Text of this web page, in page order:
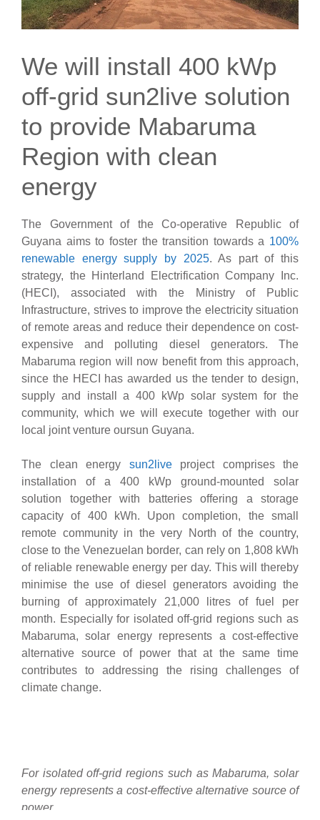
We will install 400 kWp
off-grid sun2live solution
to provide Mabaruma
Region with clean
energy
The Government of the Co-operative Republic of
Guyana aims to foster the transition towards a 100%
renewable energy supply by 2025. As part of this
strategy, the Hinterland Electrification Company Inc.
(HECI), associated with the Ministry of Public
Infrastructure, strives to improve the electricity situation
of remote areas and reduce their dependence on cost-
expensive and polluting diesel generators. The
Mabaruma region will now benefit from this approach,
since the HECI has awarded us the tender to design,
supply and install a 400 kWp solar system for the
community, which we will execute together with our
local joint venture oursun Guyana.
The clean energy sun2liveproject comprises the
installation of a 400 kWp ground-mounted solar
solution together with batteries offering a storage
capacity of 400 kWh. Upon completion, the small
remote community in the very North of the country,
close to the Venezuelan border, can rely on 1,808 kWh
of reliable renewable energy per day. This will thereby
minimise the use of diesel generators avoiding the
burning of approximately 21,000 litres of fuel per
month. Especially for isolated off-grid regions such as
Mabaruma, solar energy represents a cost-effective
alternative source of power that at the same time
contributes to addressing the rising challenges of
climate change.
For isolated off-grid regions such as Mabaruma, solar
energy represents a cost-effective alternative source of
power.